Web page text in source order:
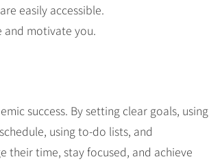
easily accessible.
and motivate you.
success. By setting clear goals, using
using to-do lists, and
their time, stay focused, and achieve